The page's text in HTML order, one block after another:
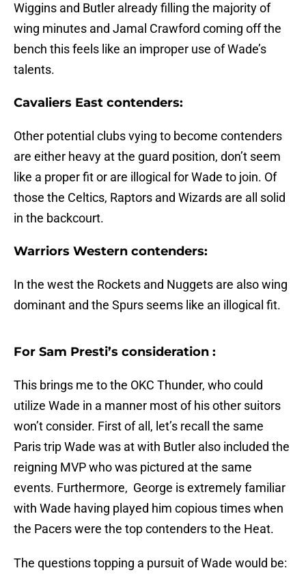
Wiggins and Butler already filling the majority of
wing minutes and Jamal Crawford coming off the
bench this feels like an improper use of Wade’s
talents.
Cavaliers East contenders:
Other potential clubs vying to become contenders
are either heavy at the guard position, don’t seem
like a proper fit or are illogical for Wade to join. Of
those the Celtics, Raptors and Wizards are all solid
in the backcourt.
Warriors Western contenders:
In the west the Rockets and Nuggets are also wing
dominant and the Spurs seems like an illogical fit.
For Sam Presti’s consideration :
This brings me to the OKC Thunder, who could
utilize Wade in a manner most of his other suitors
won’t consider. First of all, let’s recall the same
Paris trip Wade was at with Butler also included the
reigning MVP who was pictured at the same
events. Furthermore, George is extremely familiar
with Wade having played him copious times when
the Pacers were the top contenders to the Heat.
The questions topping a pursuit of Wade would be: